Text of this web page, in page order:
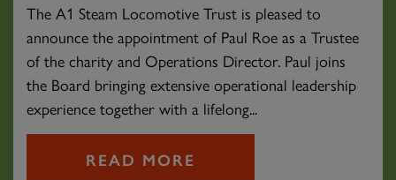
The A1 Steam Locomotive Trust is pleased to
announce the appointment of Paul Roe as a Trustee
of the charity and Operations Director. Paul joins
the Board bringing extensive operational leadership
experience together with a lifelong...
READ MORE